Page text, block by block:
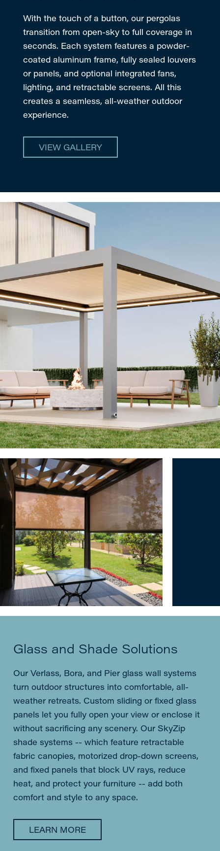
With the touch of a button, our pergolas
transition from open-sky to full coverage in
seconds. Each system features a powder-
coated aluminum frame, fully sealed louvers
or panels, and optional integrated fans,
lighting, and retractable screens. All this
creates a seamless, all-weather outdoor
experience.
VIEW GALLERY
Glass and Shade Solutions
Our Verlass, Bora, and Pier glass wall systems
turn outdoor structures into comfortable, all-
weather retreats. Custom sliding or fixed glass
panels let you fully open your view or enclose it
without sacrificing any scenery. Our SkyZip
shade systems -- which feature retractable
fabric canopies, motorized drop-down screens,
and fixed panels that block UV rays, reduce
heat, and protect your furniture -- add both
comfort and style to any space.
LEARN MORE